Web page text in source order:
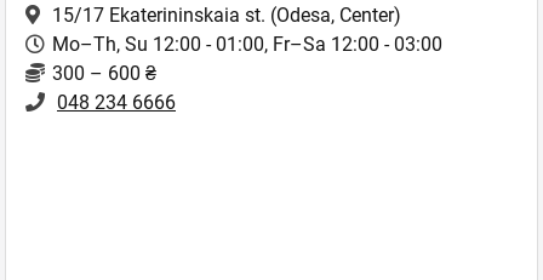
15/17 Ekaterininskaia st. (Odesa, Center)
Mo–Th, Su 12:00 - 01:00, Fr–Sa 12:00 - 03:00
300 – 600 ₴
048 234 6666